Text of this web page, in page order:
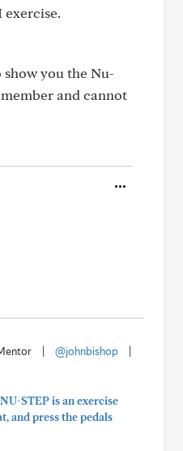
you the Nu-
and cannot
@johnbishop
STEP is an exercise
and press the pedals